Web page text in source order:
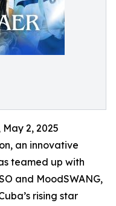
May 2, 2025
an innovative
teamed up with
and MoodSWANG,
rising star